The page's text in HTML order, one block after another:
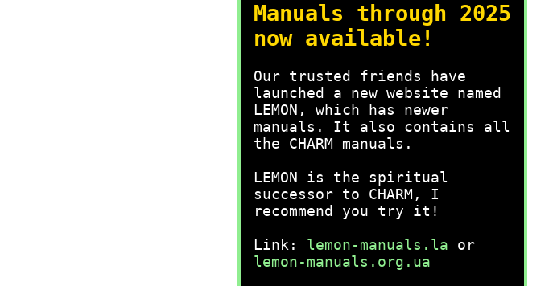
Manuals through 2025
now available!
Our trusted friends have
launched a new website named
LEMON, which has newer
manuals. It also contains all
the CHARM manuals.
LEMON is the spiritual
successor to CHARM, I
recommend you try it!
Link: lemon-manuals.la or
lemon-manuals.org.ua